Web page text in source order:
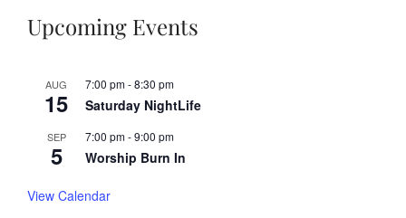
Upcoming Events
AUG
15
7:00 pm-8:30 pm
Saturday NightLife
SEP
5
7:00 pm-9:00 pm
Worship Burn In
View Calendar